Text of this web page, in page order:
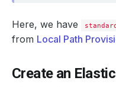
Here, we have standard
from Local Path
Create an